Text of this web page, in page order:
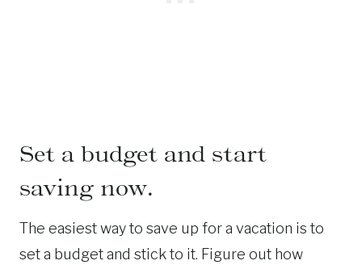
Set a budget and start
saving now.
The easiest way to save up for a vacation is to
set a budget and stick to it. Figure out how